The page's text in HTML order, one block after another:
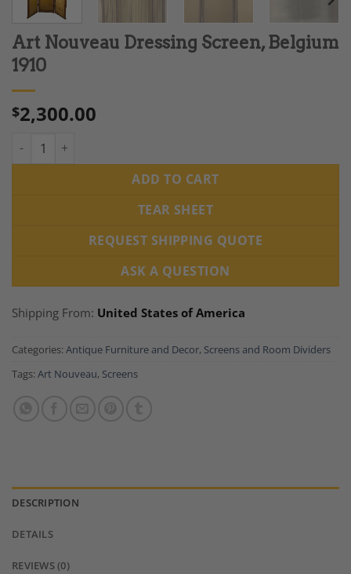
Art Nouveau Dressing Screen, Belgium
1910
$2,300.00
Art Nouveau Dressing Screen, Belgium 1910 quantity
ADD TO CART
TEAR SHEET
REQUEST SHIPPING QUOTE
ASK A QUESTION
Shipping From: United States of America
Categories: Antique Furniture and Decor, Screens and Room Dividers
Tags: Art Nouveau, Screens
DESCRIPTION
DETAILS
REVIEWS (0)